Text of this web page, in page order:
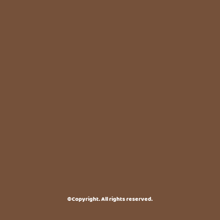
©Copyright. All rights reserved.